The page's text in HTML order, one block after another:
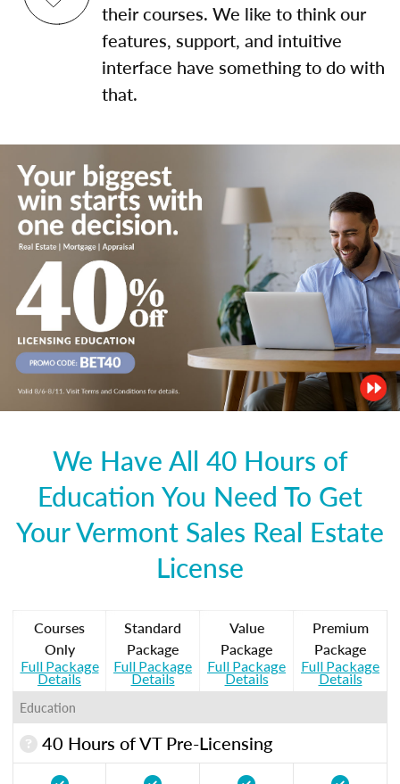
their courses. We like to think our
features, support, and intuitive
interface have something to do with
that.
We Have All 40 Hours of
Education You Need To Get
Your Vermont Sales Real Estate
License
Courses
Only
Full Package
Details
Standard
Package
Full Package
Details
Value
Package
Full Package
Details
Premium
Package
Full Package
Details
Education
40 Hours of VT Pre-Licensing